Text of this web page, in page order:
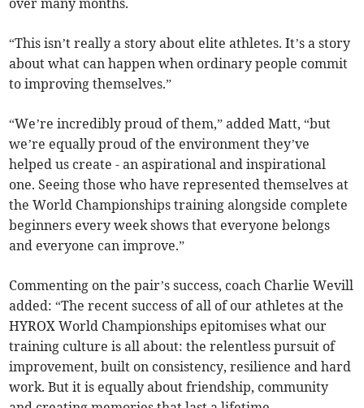
over many months.
“This isn’t really a story about elite athletes. It’s a story
about what can happen when ordinary people commit
to improving themselves.”
“We’re incredibly proud of them,” added Matt, “but
we’re equally proud of the environment they’ve
helped us create - an aspirational and inspirational
one. Seeing those who have represented themselves at
the World Championships training alongside complete
beginners every week shows that everyone belongs
and everyone can improve.”
Commenting on the pair’s success, coach Charlie Wevill
added: “The recent success of all of our athletes at the
HYROX World Championships epitomises what our
training culture is all about: the relentless pursuit of
improvement, built on consistency, resilience and hard
work. But it is equally about friendship, community